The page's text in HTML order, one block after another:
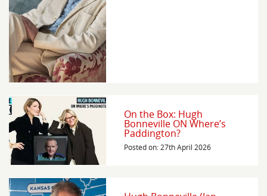
On the Box: Hugh
Bonneville ON Where’s
Paddington?
Posted on: 27th April 2026